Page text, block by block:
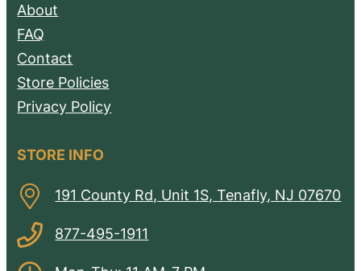
About
FAQ
Contact
Store Policies
Privacy Policy
STORE INFO
191 County Rd, Unit 1S, Tenafly, NJ 07670
877-495-1911